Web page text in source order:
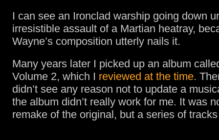
I can see an Ironclad warship going down
irresistible assault of a Martian heatray,
Wayne’s composition utterly nails it.
Many years later I picked up an album
Volume 2, which I reviewed at the time.
didn’t see any reason not to update a
the album didn’t really work for me. It was
remake of the original, but a series of